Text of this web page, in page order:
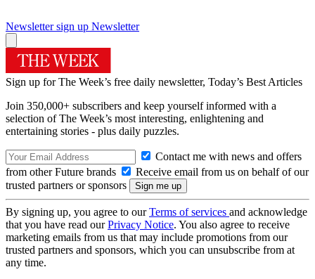
Newsletter sign up Newsletter
Sign up for The Week’s free daily newsletter, Today’s Best Articles
Join 350,000+ subscribers and keep yourself informed with a
selection of The Week’s most interesting, enlightening and
entertaining stories - plus daily puzzles.
Contact me with news and offers
from other Future brands
Receive email from us on behalf of our
trusted partners or sponsors
By signing up, you agree to ourTerms of services and acknowledge
that you have read ourPrivacy Notice. You also agree to receive
marketing emails from us that may include promotions from our
trusted partners and sponsors, which you can unsubscribe from at
any time.